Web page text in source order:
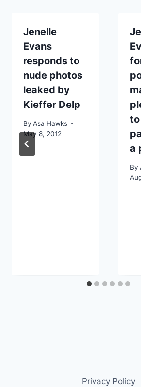
Jenelle
Evans
responds to
nude photos
leaked by
Kieffer Delp
By Asa Hawks
May 8, 2012
a
By
Privacy Policy